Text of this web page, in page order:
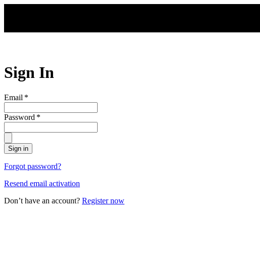
Sign In
Email *
Password *
Sign in
Forgot password?
Resend email activation
Don’t have an account? Register now